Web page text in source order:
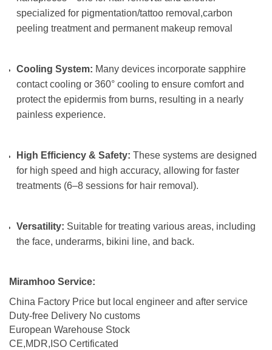
specialized for pigmentation/tattoo removal,carbon
peeling treatment and permanent makeup removal
Cooling System: Many devices incorporate sapphire
contact cooling or 360° cooling to ensure comfort and
protect the epidermis from burns, resulting in a nearly
painless experience.
High Efficiency & Safety: These systems are designed
for high speed and high accuracy, allowing for faster
treatments (6–8 sessions for hair removal).
Versatility: Suitable for treating various areas, including
the face, underarms, bikini line, and back.
Miramhoo Service:
China Factory Price but local engineer and after service
Duty-free Delivery No customs
European Warehouse Stock
CE,MDR,ISO Certificated